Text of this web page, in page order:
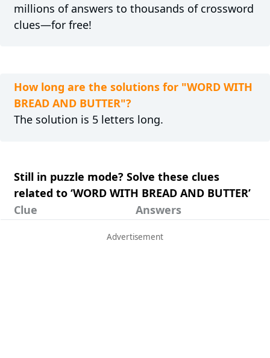
millions of answers to thousands of crossword
clues—for free!
How long are the solutions for "WORD WITH
BREAD AND BUTTER"?
The solution is 5 letters long.
Still in puzzle mode? Solve these clues
related to ‘WORD WITH BREAD AND BUTTER’
Clue
Answers